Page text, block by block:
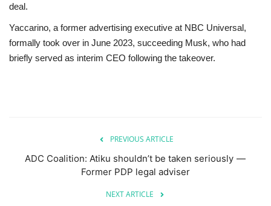
deal.
Yaccarino, a former advertising executive at NBC Universal,
formally took over in June 2023, succeeding Musk, who had
briefly served as interim CEO following the takeover.
PREVIOUS ARTICLE
ADC Coalition: Atiku shouldn’t be taken seriously —
Former PDP legal adviser
NEXT ARTICLE